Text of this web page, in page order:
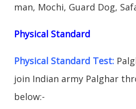
man, Mochi, Guard Dog,
Physical Standard
Physical Standard Test:
join Indian army Palghar
below:-